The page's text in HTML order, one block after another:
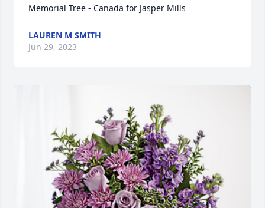
Memorial Tree - Canada for Jasper Mills
LAUREN M SMITH
Jun 29, 2023